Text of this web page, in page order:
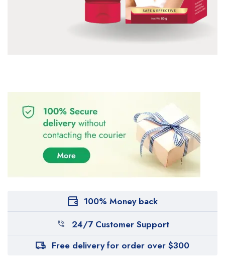
100% Money back
24/7 Customer Support
Free delivery for order over $300